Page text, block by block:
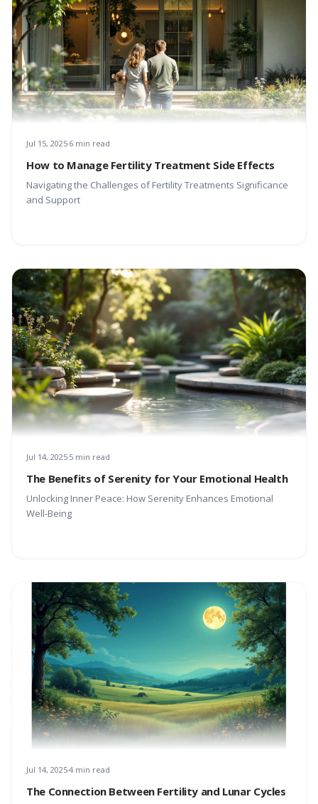
Jul 15, 2025 6 min read
How to Manage Fertility Treatment Side Effects
Navigating the Challenges of Fertility Treatments Significance
and Support
Jul 14, 2025 5 min read
The Benefits of Serenity for Your Emotional Health
Unlocking Inner Peace: How Serenity Enhances Emotional
Well-Being
Jul 14, 20254 min read
The Connection Between Fertility and Lunar Cycles